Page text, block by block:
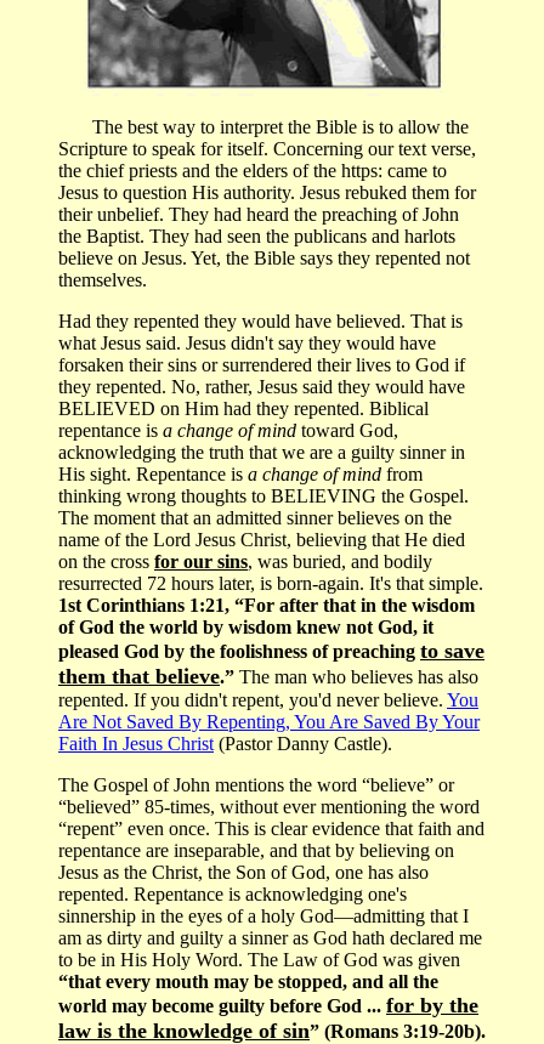
The best way to interpret the Bible is to allow the
Scripture to speak for itself. Concerning our text verse,
the chief priests and the elders of the https: came to
Jesus to question His authority. Jesus rebuked them for
their unbelief. They had heard the preaching of John
the Baptist. They had seen the publicans and harlots
believe on Jesus. Yet, the Bible says they repented not
themselves.
Had they repented they would have believed. That is
what Jesus said. Jesus didn't say they would have
forsaken their sins or surrendered their lives to God if
they repented. No, rather, Jesus said they would have
BELIEVED on Him had they repented. Biblical
repentance is a change of mind toward God,
acknowledging the truth that we are a guilty sinner in
His sight. Repentance is a change of mind from
thinking wrong thoughts to BELIEVING the Gospel.
The moment that an admitted sinner believes on the
name of the Lord Jesus Christ, believing that He died
on the cross for our sins, was buried, and bodily
resurrected 72 hours later, is born-again. It's that simple.
1st Corinthians 1:21, “For after that in the wisdom
of God the world by wisdom knew not God, it
pleased God by the foolishness of preaching to save
them that believe.” The man who believes has also
repented. If you didn't repent, you'd never believe. You
Are Not Saved By Repenting, You Are Saved By Your
Faith In Jesus Christ (Pastor Danny Castle).
The Gospel of John mentions the word “believe” or
“believed” 85-times, without ever mentioning the word
“repent” even once. This is clear evidence that faith and
repentance are inseparable, and that by believing on
Jesus as the Christ, the Son of God, one has also
repented. Repentance is acknowledging one's
sinnership in the eyes of a holy God—admitting that I
am as dirty and guilty a sinner as God hath declared me
to be in His Holy Word. The Law of God was given
“that every mouth may be stopped, and all the
world may become guilty before God ... for by the
law is the knowledge of sin” (Romans 3:19-20b).